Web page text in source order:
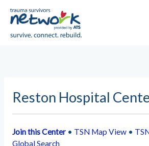
Reston Hospital
Join this Center• TSN Map View•
Global Search